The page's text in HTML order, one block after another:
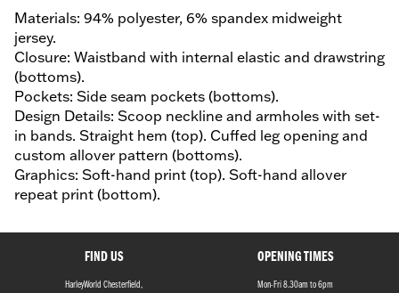
Materials: 94% polyester, 6% spandex midweight
jersey.
Closure: Waistband with internal elastic and drawstring
(bottoms).
Pockets: Side seam pockets (bottoms).
Design Details: Scoop neckline and armholes with set-
in bands. Straight hem (top). Cuffed leg opening and
custom allover pattern (bottoms).
Graphics: Soft-hand print (top). Soft-hand allover
repeat print (bottom).
FIND US
HarleyWorld Chesterfield,
OPENING TIMES
Mon-Fri 8.30am to 6pm